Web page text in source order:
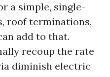
a simple, single-
roof terminations,
add to that.
recoup the rate
diminish electric